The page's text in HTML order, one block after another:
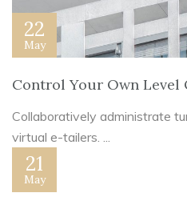
22
May
Control Your Own Level
Collaboratively administrate
virtual e-tailers. ...
21
May